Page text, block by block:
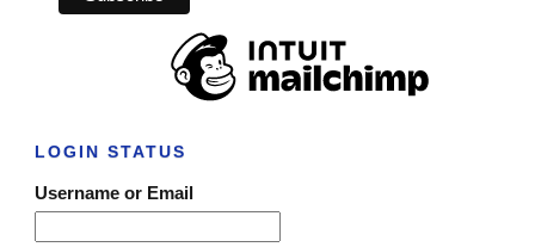
LOGIN STATUS
Username or Email